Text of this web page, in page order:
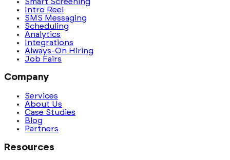
Intro Reel
SMS Messaging
Scheduling
Analytics
Integrations
Always-On Hiring
Job Fairs
Company
Services
About Us
Case Studies
Blog
Partners
Resources